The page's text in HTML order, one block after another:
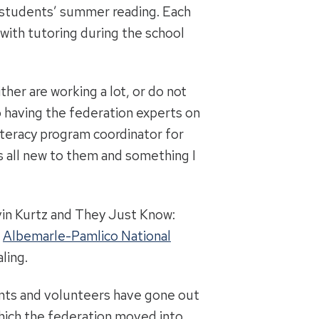
summer reading. Each
tutoring during the school
are working a lot, or do not
having the federation experts on
program coordinator for
new to them and something I
Kurtz and They Just Know:
Albemarle-Pamlico National
and volunteers have gone out